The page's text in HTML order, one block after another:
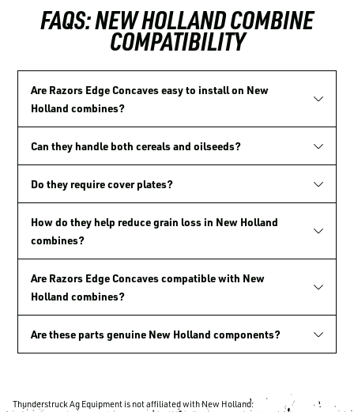
FAQS: NEW HOLLAND COMBINE
COMPATIBILITY
Are Razors Edge Concaves easy to install on New
Holland combines?
Can they handle both cereals and oilseeds?
Do they require cover plates?
How do they help reduce grain loss in New Holland
combines?
Are Razors Edge Concaves compatible with New
Holland combines?
Are these parts genuine New Holland components?
Thunderstruck Ag Equipment is not affiliated with New Holland.